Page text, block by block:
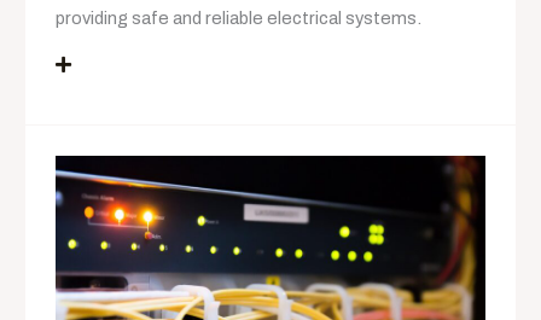
providing safe and reliable electrical systems.